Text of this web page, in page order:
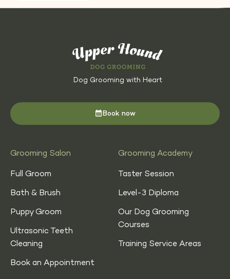
Dog Grooming with Heart
Book now
Grooming Salon
Full Groom
Bath & Brush
Puppy Groom
Ultrasonic Teeth
Cleaning
Book an Appointment
Grooming Academy
Taster Session
Level-3 Diploma
Our Dog Grooming
Courses
Training Service Areas